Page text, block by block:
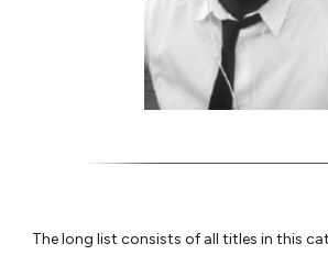
The long list consists of all titles in this